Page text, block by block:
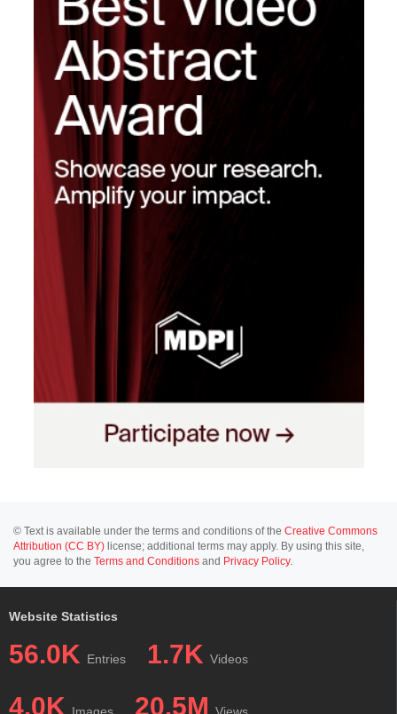
© Text is available under the terms and conditions of the Creative Commons
Attribution (CC BY) license; additional terms may apply. By using this site,
you agree to the Terms and Conditions and Privacy Policy.
Website Statistics
56.0K Entries 1.7K Videos
4.0K Images 20.5M Views